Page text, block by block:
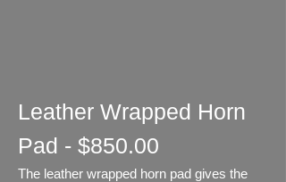
Leather Wrapped Horn
Pad - $850.00
The leather wrapped horn pad gives the